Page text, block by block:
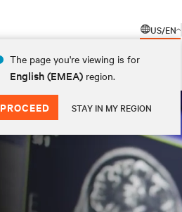
US/EN
The page you're viewing is for
English (EMEA) region.
PROCEED STAY IN MY REGION